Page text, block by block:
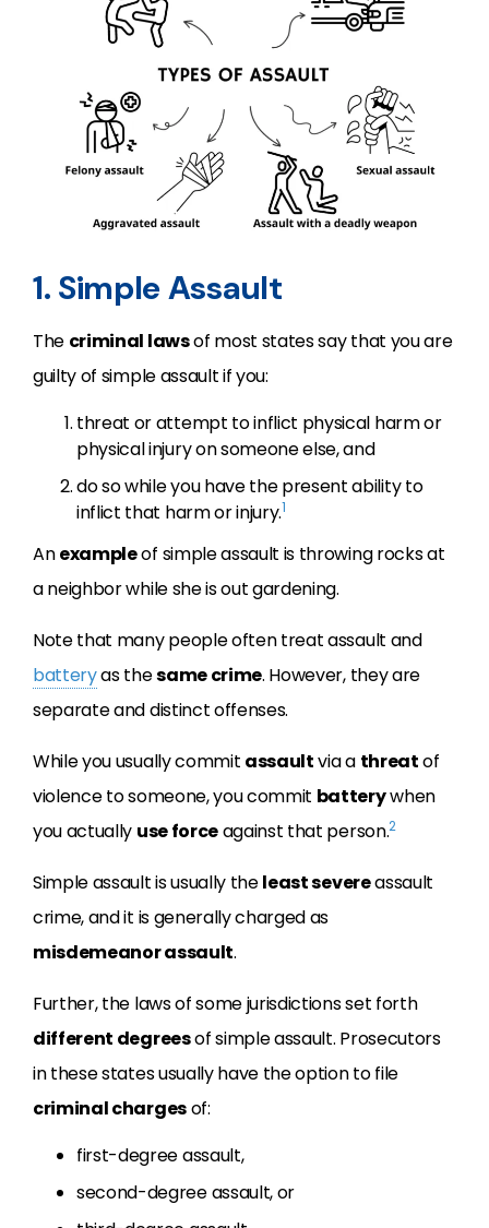
1. Simple Assault
The criminal lawsof most states say that you are
guilty of simple assault if you:
threat or attempt to inflict physical harm or
physical injury on someone else, and
do so while you have the present ability to
inflict that harm or injury.1
Anexampleof simple assault is throwing rocks at
a neighbor while she is out gardening.
Note that many people often treat assault and
batteryas thesame crime. However, they are
separate and distinct offenses.
While you usually commit assaultvia a threatof
violence to someone, you commit batterywhen
you actually use forceagainst that person.2
Simple assault is usually theleast severeassault
crime, and it is generally charged as
misdemeanor assault.
Further, the laws of some jurisdictions set forth
different degreesof simple assault. Prosecutors
in these states usually have the option to file
criminal chargesof:
first-degree assault,
second-degree assault, or